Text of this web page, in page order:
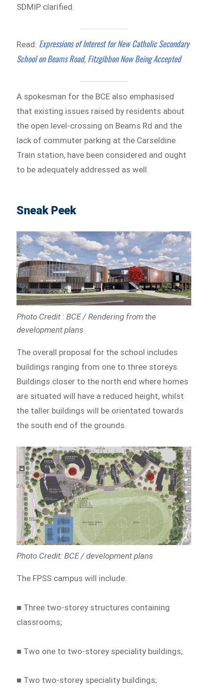
SDMIP clarified.
Read: Expressions of Interest for New Catholic Secondary
School on Beams Road, Fitzgibbon Now Being Accepted
A spokesman for the BCE also emphasised
that existing issues raised by residents about
the open level-crossing on Beams Rd and the
lack of commuter parking at the Carseldine
Train station, have been considered and ought
to be adequately addressed as well.
Sneak Peek
Photo Credit : BCE / Rendering from the
development plans
The overall proposal for the school includes
buildings ranging from one to three storeys.
Buildings closer to the north end where homes
are situated will have a reduced height, whilst
the taller buildings will be orientated towards
the south end of the grounds.
Photo Credit: BCE / development plans
The FPSS campus will include:
■ Three two-storey structures containing
classrooms;
■ Two one to two-storey speciality buildings;
■ Two two-storey speciality buildings;